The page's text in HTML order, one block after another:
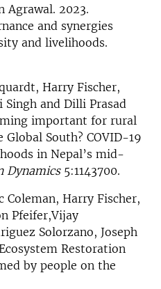
Agrawal. 2023.
and synergies
and livelihoods.
Harry Fischer,
Singh and Dilli Prasad
important for rural
South? COVID-19
in Nepal’s mid-
Dynamics5:1143700.
Coleman, Harry Fischer,
Pfeifer,Vijay
Solorzano, Joseph
Restoration
by people on the